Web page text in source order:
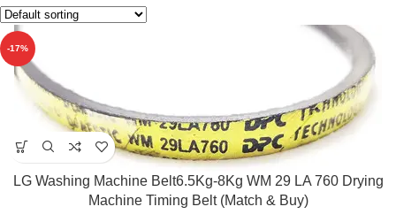
-17%
LG Washing Machine Belt6.5Kg-8Kg WM 29 LA 760 Drying
Machine Timing Belt (Match & Buy)